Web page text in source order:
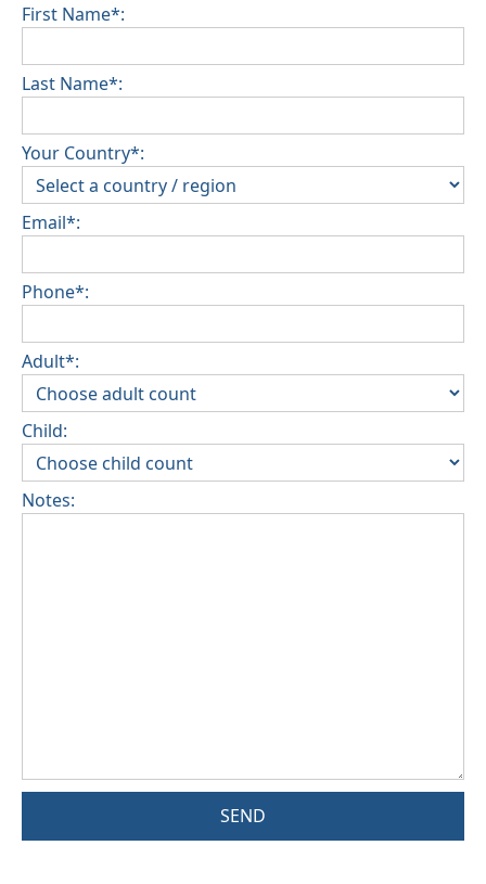
Pets are not allowed
First Name*:
Last Name*:
Your Country*:
Email*:
Phone*:
Adult*:
Child:
Notes:
SEND